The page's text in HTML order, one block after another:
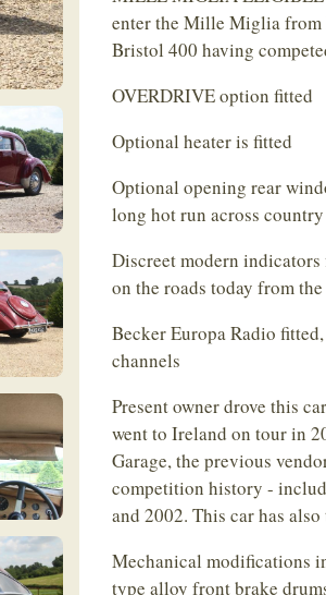
enter the Mille Miglia from
Bristol 400 having
OVERDRIVE option fitted
Optional heater is fitted
Optional opening rear
long hot run across
Discreet modern
on the roads today from
Becker Europa Radio
channels
Present owner drove this
went to Ireland on tour in
Garage, the previous
competition history -
and 2002. This car has
Mechanical modifications
type alloy front brake